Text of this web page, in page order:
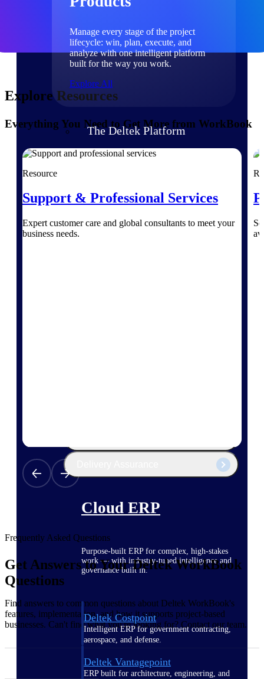
Manage every stage of the project
lifecycle: win, plan, execute, and
analyze with one intelligent platform
built for the way you work.
Explore All
The Deltek Platform
Cloud ERP
Purpose-built ERP for complex, high-stakes
work — with industry-tuned intelligence and
governance built in.
Deltek Costpoint
Intelligent ERP for government contracting,
aerospace, and defense.
Deltek Vantagepoint
ERP built for architecture, engineering, and
Explore Resources
Everything You Need to Get More from WorkBook
Resource
Support & Professional Services
Expert customer care and global consultants to meet your
business needs.
Frequently Asked Questions
Get Answers to Your Deltek WorkBook
Questions
Find answers to common questions about Deltek WorkBook's
features, implementation, and how it supports project-based
businesses. Can't find what you're looking for? Contact our team.